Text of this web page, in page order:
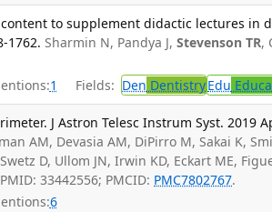
to supplement didactic lectures in
1762. Sharmin N, Pandya J,Stevenson TR,
1 Fields: Den DentistryEdu
J Astron Telesc Instrum Syst. 2019
AM, Devasia AM, DiPirro M, Sakai K,
D, Ullom JN, Irwin KD, Eckart ME,
33442556; PMCID: PMC7802767.
6